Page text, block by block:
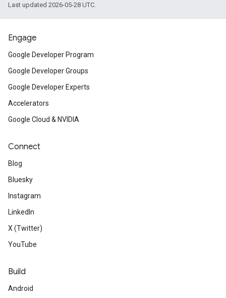
Last updated 2026-05-28 UTC.
Engage
Google Developer Program
Google Developer Groups
Google Developer Experts
Accelerators
Google Cloud & NVIDIA
Connect
Blog
Bluesky
Instagram
LinkedIn
X (Twitter)
YouTube
Build
Android